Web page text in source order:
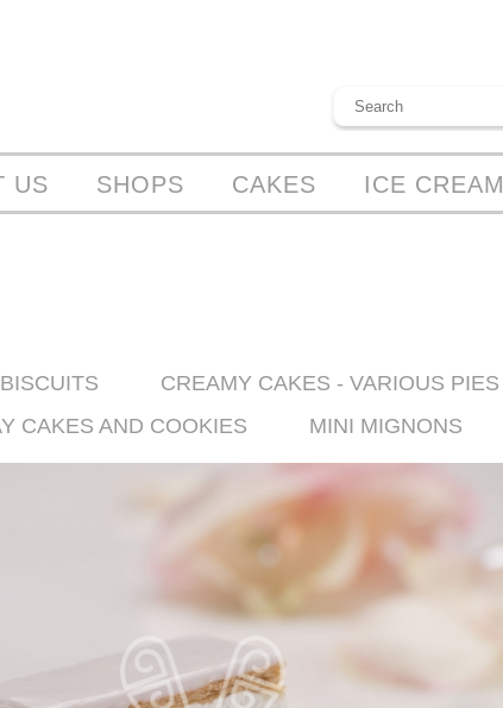
ICE CREAM
CAKES
SHOPS
US
CREAMY CAKES - VARIOUS PIES
CAKES AND COOKIES
MINI MIGNONS